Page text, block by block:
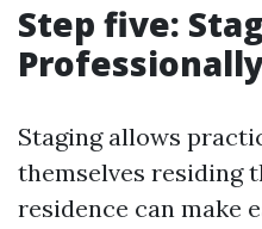
Step five:
Staging allows
themselves residing
residence can make